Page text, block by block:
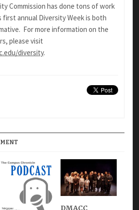
Commission has done tons of work
first annual Diversity Week is both
For more information on the
please visit
diversity.
DMACC